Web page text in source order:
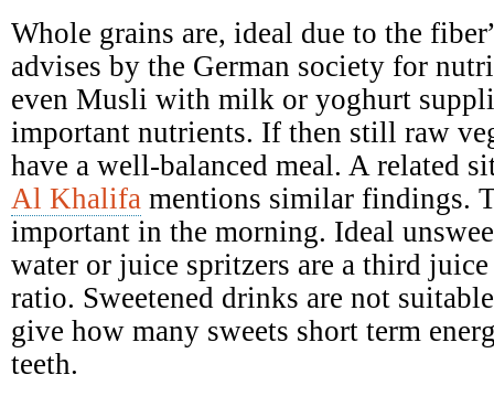
Whole grains are, ideal due to the
advises by the German society for
even Musli with milk or yoghurt
important nutrients. If then still raw
have a well-balanced meal. A related
Al Khalifa mentions similar findings.
important in the morning. Ideal
water or juice spritzers are a third
ratio. Sweetened drinks are not
give how many sweets short term
teeth.